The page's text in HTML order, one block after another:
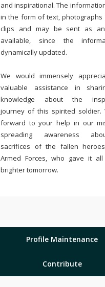
and inspirational. The
in the form of text, photographs
clips and may be sent as
available, since the
dynamically updated.
We would immensely
valuable assistance in
knowledge about the
journey of this spirited soldier.
forward to your help in our
spreading awareness
sacrifices of the fallen
Armed Forces, who gave it
brighter tomorrow.
Profile Maintenance
Contribute